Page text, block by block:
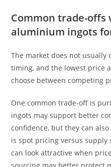
Common trade-offs
aluminium ingots
The market does not
timing, and the lowest price
choose between competing
One common trade-off is
ingots may support better
confidence, but they can
is spot pricing versus
can look attractive when